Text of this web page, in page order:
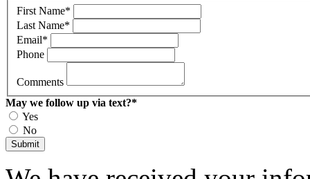
First Name*
Last Name*
Email*
Phone
Comments
May we follow up via text?*
Yes
No
Submit